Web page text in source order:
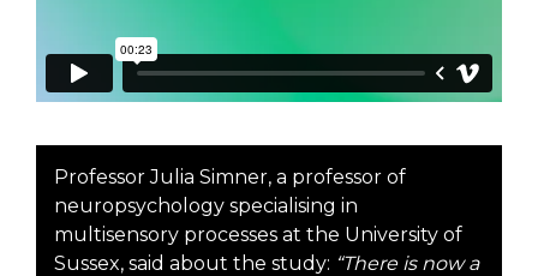
Professor Julia Simner, a professor of
neuropsychology specialising in
multisensory processes at the University of
Sussex, said about the study: “There is now a